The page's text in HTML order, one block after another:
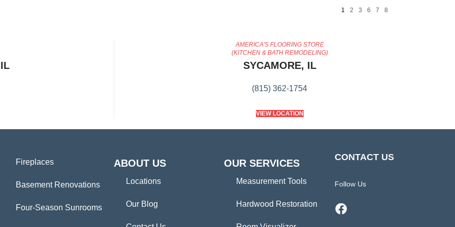
1 2 3 6 7 8
AMERICA'S FLOORING STORE
(KITCHEN & BATH REMODELING)
SYCAMORE, IL
(815) 362-1754
VIEW LOCATION
Fireplaces
Basement Renovations
Four-Season Sunrooms
ABOUT US
Locations
Our Blog
OUR SERVICES
Measurement Tools
Hardwood Restoration
CONTACT US
Follow Us